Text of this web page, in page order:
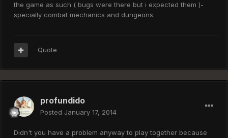
the game as such ( bugs were there but i expected them )-
specially combat mechanics and dungeons.
Quote
profundido
Posted January 17, 2014
Didn't you have a problem anyway to play together because